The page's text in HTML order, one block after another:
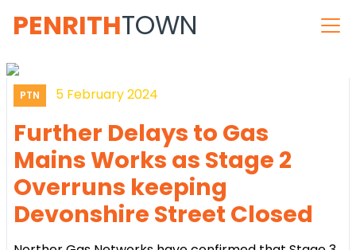
PENRITHTOWN
PTN 5 February 2024
Further Delays to Gas
Mains Works as Stage 2
Overruns keeping
Devonshire Street Closed